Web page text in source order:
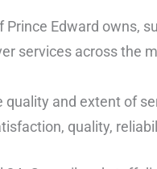
Edward owns,
services across the
quality and extent of
quality,